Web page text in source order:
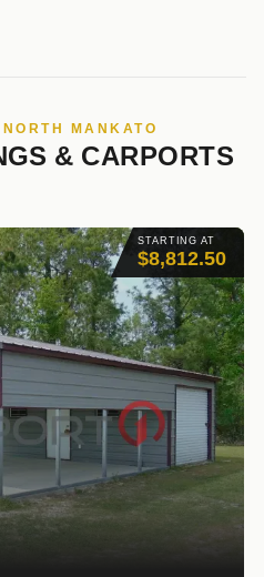
MANKATO
& CARPORTS
STARTING AT
$8,812.50